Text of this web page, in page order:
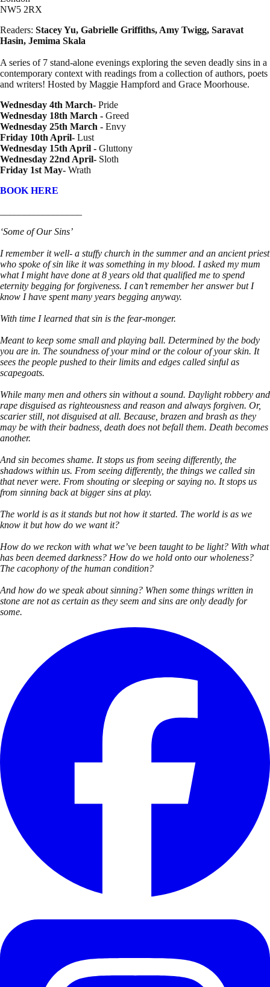
NW5 2RX
Readers: Stacey Yu, Gabrielle Griffiths, Amy Twigg, Saravat
Hasin, Jemima Skala
A series of 7 stand-alone evenings exploring the seven deadly sins in a
contemporary context with readings from a collection of authors, poets
and writers! Hosted by Maggie Hampford and Grace Moorhouse.
Wednesday 4th March- Pride
Wednesday 18th March - Greed
Wednesday 25th March - Envy
Friday 10th April- Lust
Wednesday 15th April - Gluttony
Wednesday 22nd April- Sloth
Friday 1st May- Wrath
BOOK HERE
‘Some of Our Sins’
I remember it well- a stuffy church in the summer and an ancient priest
who spoke of sin like it was something in my blood. I asked my mum
what I might have done at 8 years old that qualified me to spend
eternity begging for forgiveness. I can’t remember her answer but I
know I have spent many years begging anyway.
With time I learned that sin is the fear-monger.
Meant to keep some small and playing ball. Determined by the body
you are in. The soundness of your mind or the colour of your skin. It
sees the people pushed to their limits and edges called sinful as
scapegoats.
While many men and others sin without a sound. Daylight robbery and
rape disguised as righteousness and reason and always forgiven. Or,
scarier still, not disguised at all. Because, brazen and brash as they
may be with their badness, death does not befall them. Death becomes
another.
And sin becomes shame. It stops us from seeing differently, the
shadows within us. From seeing differently, the things we called sin
that never were. From shouting or sleeping or saying no. It stops us
from sinning back at bigger sins at play.
The world is as it stands but not how it started. The world is as we
know it but how do we want it?
How do we reckon with what we’ve been taught to be light? With what
has been deemed darkness? How do we hold onto our wholeness?
The cacophony of the human condition?
And how do we speak about sinning? When some things written in
stone are not as certain as they seem and sins are only deadly for
some.